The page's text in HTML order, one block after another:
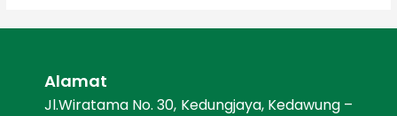
Alamat
Jl.Wiratama No. 30, Kedungjaya, Kedawung –